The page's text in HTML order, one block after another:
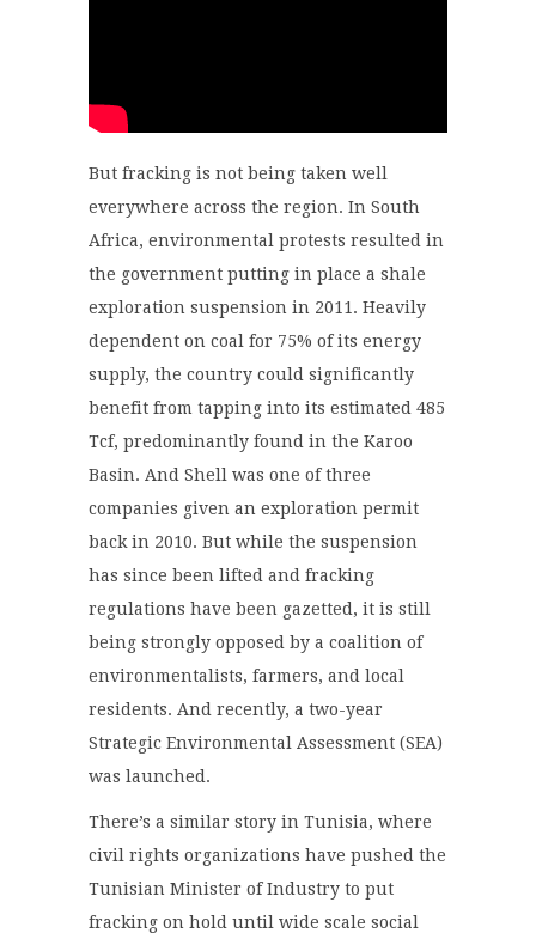
But fracking is not being taken well
everywhere across the region. In South
Africa, environmental protests resulted in
the government putting in place a shale
exploration suspension in 2011. Heavily
dependent on coal for 75% of its energy
supply, the country could significantly
benefit from tapping into its estimated 485
Tcf, predominantly found in the Karoo
Basin. And Shell was one of three
companies given an exploration permit
back in 2010. But while the suspension
has since been lifted and fracking
regulations have been gazetted, it is still
being strongly opposed by a coalition of
environmentalists, farmers, and local
residents. And recently, a two-year
Strategic Environmental Assessment (SEA)
was launched.
There’s a similar story in Tunisia, where
civil rights organizations have pushed the
Tunisian Minister of Industry to put
fracking on hold until wide scale social